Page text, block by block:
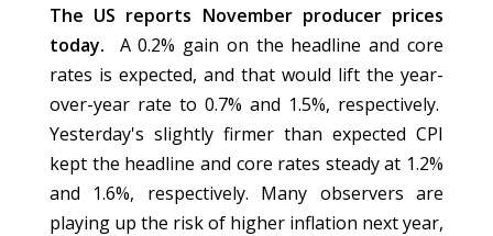
The US reports November producer prices
today. A 0.2% gain on the headline and core
rates is expected, and that would lift the year-
over-year rate to 0.7% and 1.5%, respectively.
Yesterday's slightly firmer than expected CPI
kept the headline and core rates steady at 1.2%
and 1.6%, respectively. Many observers are
playing up the risk of higher inflation next year,